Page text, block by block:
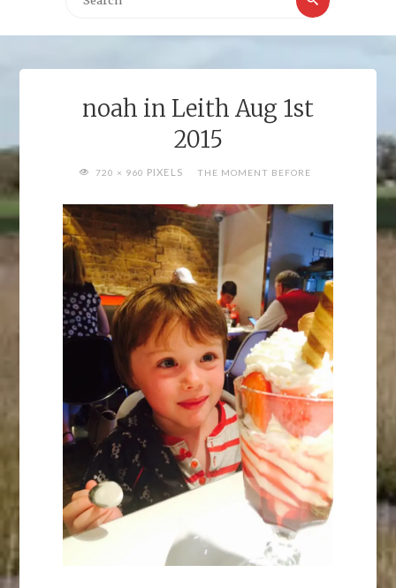
noah in Leith Aug 1st
2015
FULL720 × 960 PIXELS THE MOMENT BEFORE